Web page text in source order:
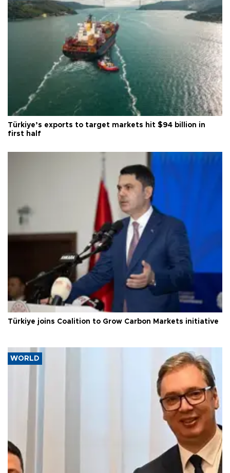
Türkiye’s exports to target markets hit $94 billion in
first half
Türkiye joins Coalition to Grow Carbon Markets initiative
WORLD